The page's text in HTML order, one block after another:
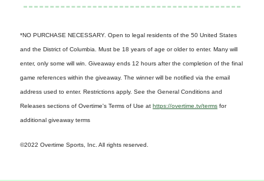
*NO PURCHASE NECESSARY. Open to legal residents of the 50 United States
and the District of Columbia. Must be 18 years of age or older to enter. Many will
enter, only some will win. Giveaway ends 12 hours after the completion of the final
game references within the giveaway. The winner will be notified via the email
address used to enter. Restrictions apply. See the General Conditions and
Releases sections of Overtime's Terms of Use at https://overtime.tv/terms for
additional giveaway terms
©2022 Overtime Sports, Inc. All rights reserved.